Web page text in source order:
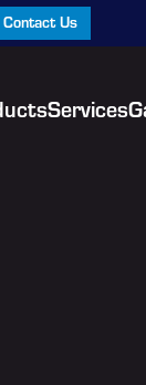
Contact Us
Services